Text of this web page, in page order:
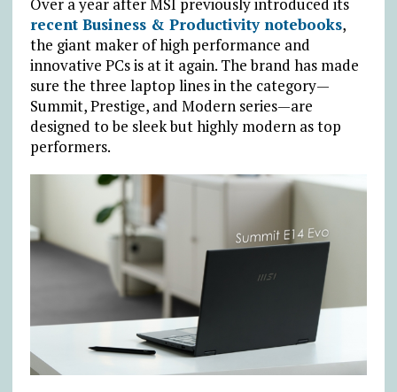
recent Business & Productivity notebooks,
the giant maker of high performance and
innovative PCs is at it again. The brand has made
sure the three laptop lines in the category—
Summit, Prestige, and Modern series—are
designed to be sleek but highly modern as top
performers.